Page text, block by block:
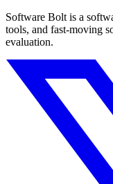
Software Bolt is a
tools, and fast-moving
evaluation.